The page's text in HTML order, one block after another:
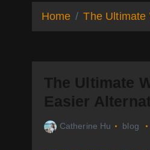
Home The Ultimate
The Ultimate
Easier
Catherine Hu blog